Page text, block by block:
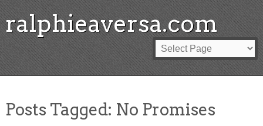
ralphieaversa.com
Posts Tagged: No Promises